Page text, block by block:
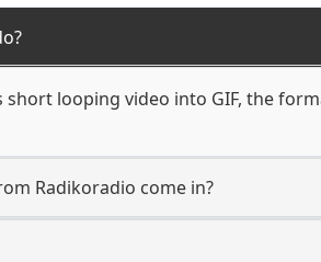
looping video into GIF, the
Radikoradio come in?